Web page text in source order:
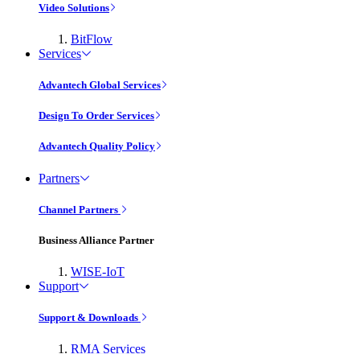
Video Solutions
BitFlow
Services
Advantech Global Services
Design To Order Services
Advantech Quality Policy
Partners
Channel Partners
Business Alliance Partner
WISE-IoT
Support
Support & Downloads
RMA Services